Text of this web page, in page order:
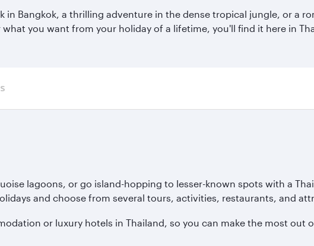
in Bangkok, a thrilling adventure in the dense tropical jungle, or a
you want from your holiday of a lifetime, you'll find it here in
lagoons, or go island-hopping to lesser-known spots with a
and choose from several tours, activities, restaurants, and
or luxury hotels in Thailand, so you can make the most out